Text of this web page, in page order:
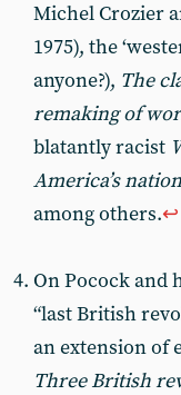
Michel Crozier
1975), the
anyone?), The
remaking of
blatantly racist
America’s
among others.↩︎
On Pocock and
“last British
an extension of
Three British